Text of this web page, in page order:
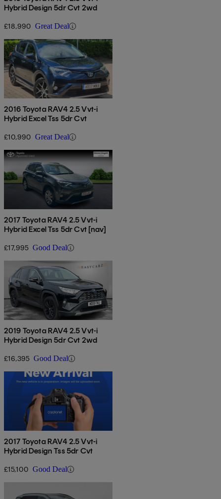
Hybrid Design 5dr Cvt 2wd
£18,990 Great Deal
2016 Toyota RAV4 2.5 Vvt-i
Hybrid Excel Tss 5dr Cvt
£10,990 Great Deal
2017 Toyota RAV4 2.5 Vvt-i
Hybrid Excel Tss 5dr Cvt [nav]
£17,995 Good Deal
2019 Toyota RAV4 2.5 Vvt-i
Hybrid Design 5dr Cvt 2wd
£16,395 Good Deal
2017 Toyota RAV4 2.5 Vvt-i
Hybrid Design Tss 5dr Cvt
£15,100 Good Deal